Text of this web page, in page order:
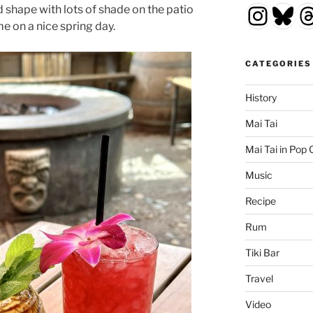
shape with lots of shade on the patio
on a nice spring day.
CATEGORIES
History
Mai Tai
Mai Tai in Pop
Music
Recipe
Rum
Tiki Bar
Travel
Video